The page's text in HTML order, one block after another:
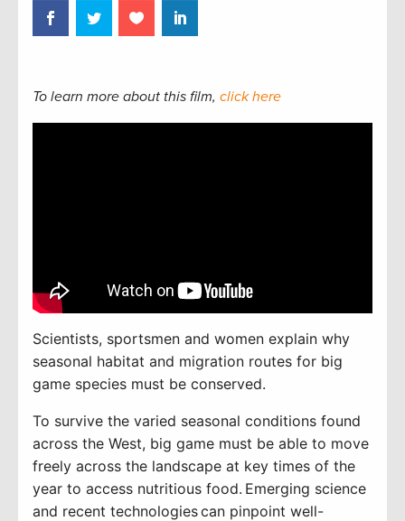
To learn more about this film, click here
Scientists, sportsmen and women explain why
seasonal habitat and migration routes for big
game species must be conserved.
To survive the varied seasonal conditions found
across the West, big game must be able to move
freely across the landscape at key times of the
year to access nutritious food. Emerging science
and recent technologiescan pinpoint well-